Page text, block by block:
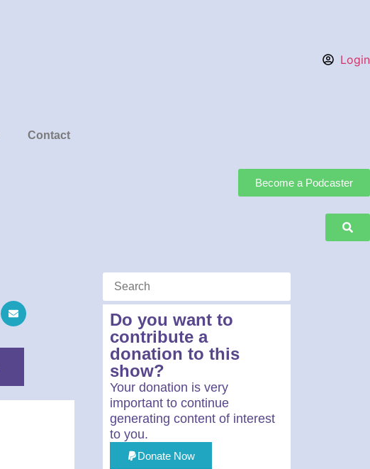
Login
Contact
Become a Podcaster
Do you want to
contribute a
donation to this
show?
Your donation is very
important to continue
generating content of interest
to you.
Donate Now